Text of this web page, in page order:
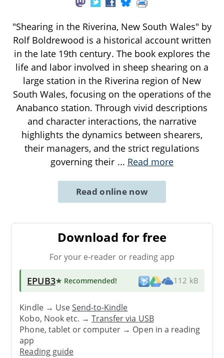
"Shearing in the Riverina, New South Wales" by
Rolf Boldrewood is a historical account written
in the late 19th century. The book explores the
life and labor involved in sheep shearing on a
large station in the Riverina region of New
South Wales, focusing on the operations of the
Anabanco station. Through vivid descriptions
and character interactions, the narrative
highlights the dynamics between shearers,
their managers, and the strict regulations
governing their ... Read more
Read online now
Download for free
For your e-reader or reading app
EPUB3★ Recommended! 112 kB
Kindle → UseSend-to-Kindle
Kobo, Nook etc. →Transfer via USB
Phone, tablet or computer → Open in a reading
app
Reading guide